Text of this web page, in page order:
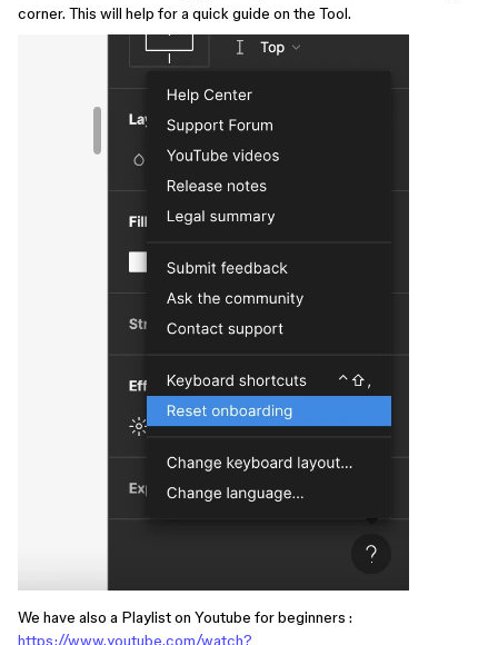
corner. This will help for a quick guide on the Tool.
We have also a Playlist on Youtube for beginners :
https://www.youtube.com/watch?